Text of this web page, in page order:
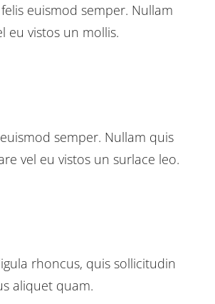
euismod semper. Nullam
eu vistos un mollis.
semper. Nullam quis
vel eu vistos un surlace leo.
rhoncus, quis sollicitudin
aliquet quam.